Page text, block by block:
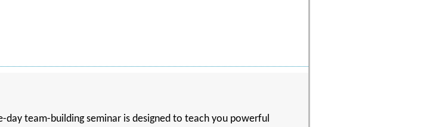
day team-building seminar is designed to teach you powerful